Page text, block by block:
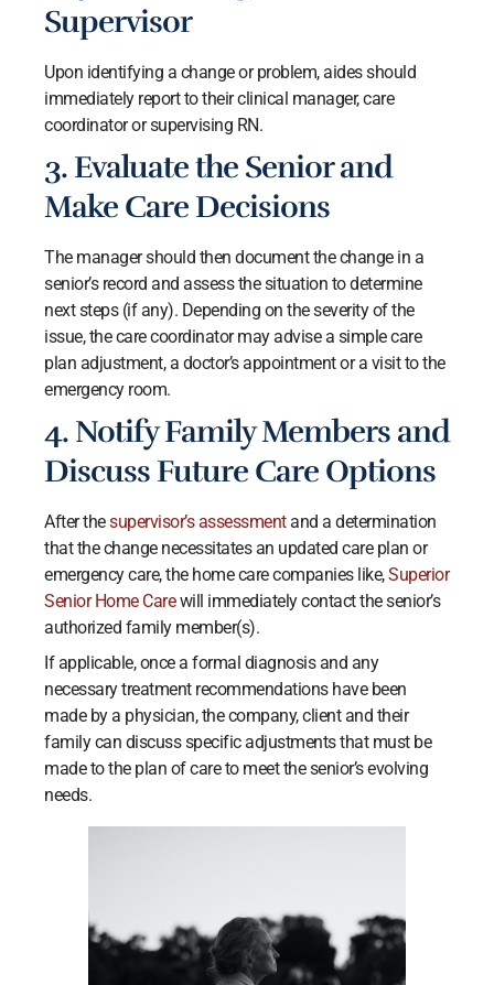
Supervisor
Upon identifying a change or problem, aides should
immediately report to their clinical manager, care
coordinator or supervising RN.
3. Evaluate the Senior and
Make Care Decisions
The manager should then document the change in a
senior’s record and assess the situation to determine
next steps (if any). Depending on the severity of the
issue, the care coordinator may advise a simple care
plan adjustment, a doctor’s appointment or a visit to the
emergency room.
4. Notify Family Members and
Discuss Future Care Options
After thesupervisor’s assessmentand a determination
that the change necessitates an updated care plan or
emergency care, the home care companies like,Superior
Senior Home Carewill immediately contact the senior’s
authorized family member(s).
If applicable, once a formal diagnosis and any
necessary treatment recommendations have been
made by a physician, the company, client and their
family can discuss specific adjustments that must be
made to the plan of care to meet the senior’s evolving
needs.